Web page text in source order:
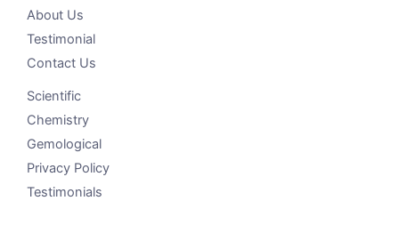
About Us
Testimonial
Contact Us
Scientific
Chemistry
Gemological
Privacy Policy
Testimonials